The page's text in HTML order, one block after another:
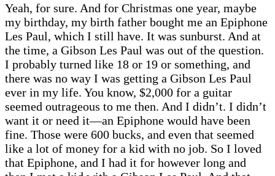
Yeah, for sure. And for Christmas one year, maybe
my birthday, my birth father bought me an Epiphone
Les Paul, which I still have. It was sunburst. And at
the time, a Gibson Les Paul was out of the question.
I probably turned like 18 or 19 or something, and
there was no way I was getting a Gibson Les Paul
ever in my life. You know, $2,000 for a guitar
seemed outrageous to me then. And I didn’t. I didn’t
want it or need it—an Epiphone would have been
fine. Those were 600 bucks, and even that seemed
like a lot of money for a kid with no job. So I loved
that Epiphone, and I had it for however long and